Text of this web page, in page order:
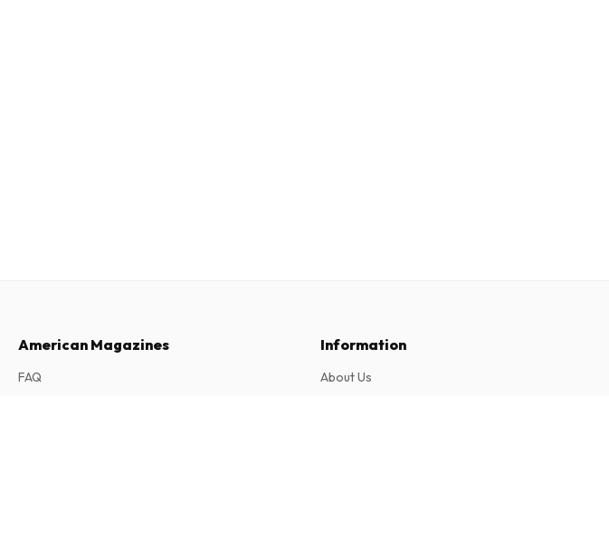
American Magazines
FAQ
Information
About Us